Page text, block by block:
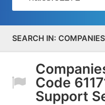
COMPANIES
Code
Support